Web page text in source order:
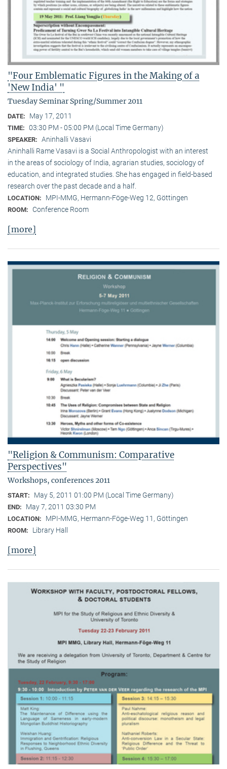
"Four Emblematic Figures in the Making of a
'New India' "
Tuesday Seminar Spring/Summer 2011
DATE: May 17, 2011
TIME: 03:30 PM - 05:00 PM (Local Time Germany)
SPEAKER: Aninhalli Vasavi
Aninhalli Rame Vasavi is a Social Anthropologist with an interest
in the areas of sociology of India, agrarian studies, sociology of
education, and integrated studies. She has engaged in field-based
research over the past decade and a half.
LOCATION: MPI-MMG, Hermann-Föge-Weg 12, Göttingen
ROOM: Conference Room
[more]
"Religion & Communism: Comparative
Perspectives"
Workshops, conferences 2011
START: May 5, 2011 01:00 PM (Local Time Germany)
END: May 7, 2011 03:30 PM
LOCATION: MPI-MMG, Hermann-Föge-Weg 11, Göttingen
ROOM: Library Hall
[more]